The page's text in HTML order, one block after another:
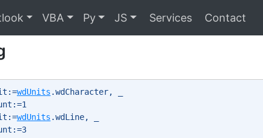
VBA Py JS Services Contact
wdUnits .wdCharacter, _
wdUnits .wdLine, _